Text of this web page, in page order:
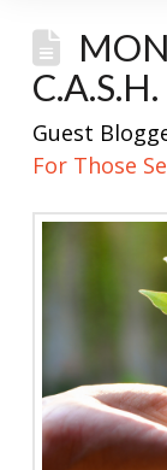
Guest
For Those